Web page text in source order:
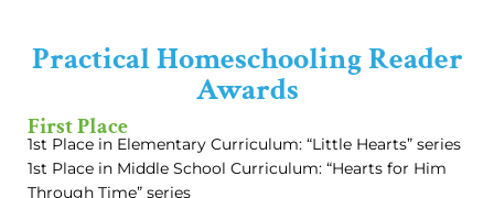
Practical Homeschooling Reader
Awards
First Place
1st Place in Elementary Curriculum: “Little Hearts” series
1st Place in Middle School Curriculum: “Hearts for Him
Through Time” series